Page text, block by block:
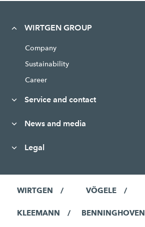
WIRTGEN GROUP
Company
Sustainability
Career
Service and contact
News and media
Legal
WIRTGEN VÖGELE
KLEEMANN BENNINGHOVEN